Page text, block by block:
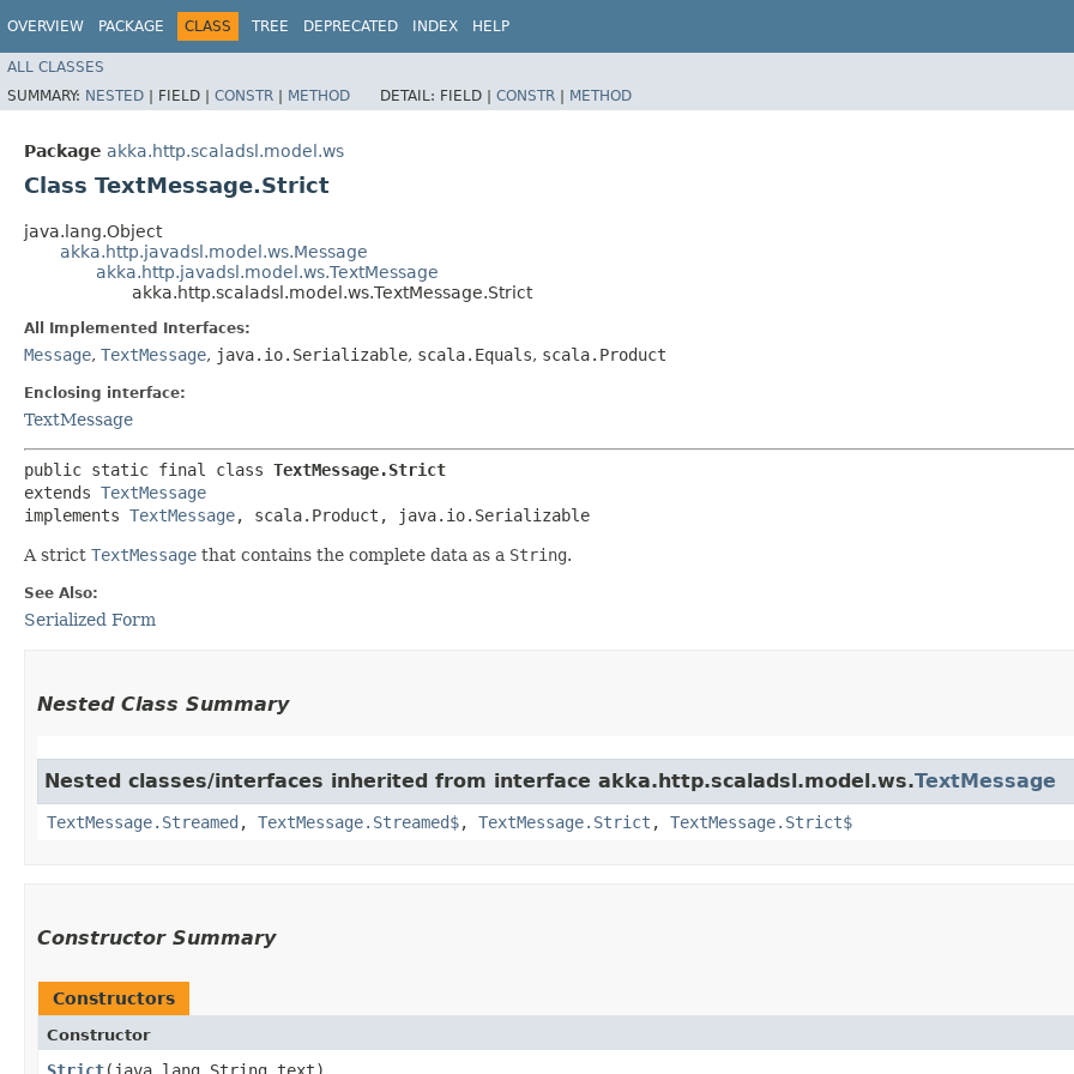
OVERVIEW PACKAGE CLASS TREE DEPRECATED INDEX HELP
ALL CLASSES
SUMMARY: NESTED | FIELD | CONSTR | METHOD DETAIL: FIELD | CONSTR | METHOD
Package akka.http.scaladsl.model.ws
Class TextMessage.Strict
java.lang.Object
akka.http.javadsl.model.ws.Message
akka.http.javadsl.model.ws.TextMessage
akka.http.scaladsl.model.ws.TextMessage.Strict
All Implemented Interfaces:
Message, TextMessage, java.io.Serializable, scala.Equals, scala.Product
Enclosing interface:
TextMessage
public static final class TextMessage.Strict
extends TextMessage
implements TextMessage, scala.Product, java.io.Serializable
A strict TextMessage that contains the complete data as a String.
See Also:
Serialized Form
Nested Class Summary
Nested classes/interfaces inherited from interface akka.http.scaladsl.model.ws.TextMessage
TextMessage.Streamed , TextMessage.Streamed$, TextMessage.Strict , TextMessage.Strict$
Constructor Summary
Constructors
Constructor
Strict​(java.lang.String text)